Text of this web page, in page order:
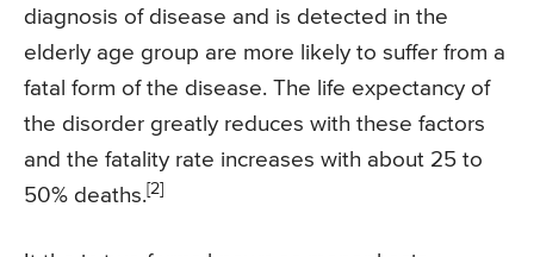
diagnosis of disease and is detected in the
elderly age group are more likely to suffer from a
fatal form of the disease. The life expectancy of
the disorder greatly reduces with these factors
and the fatality rate increases with about 25 to
50% deaths.[2]